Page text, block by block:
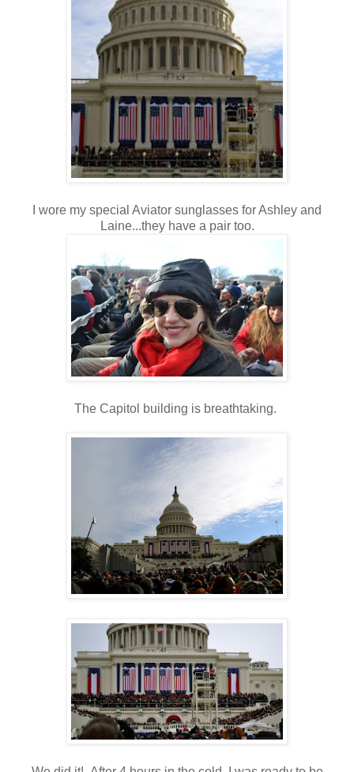
I wore my special Aviator sunglasses for Ashley and
Laine...they have a pair too.
The Capitol building is breathtaking.